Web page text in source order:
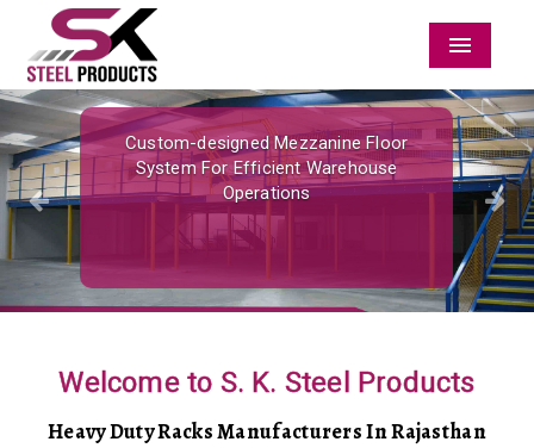
Menu
Custom-designed Mezzanine Floor
System For Efficient Warehouse
Operations
Previous
Welcome to S. K. Steel Products
Heavy Duty Racks Manufacturers In Rajasthan